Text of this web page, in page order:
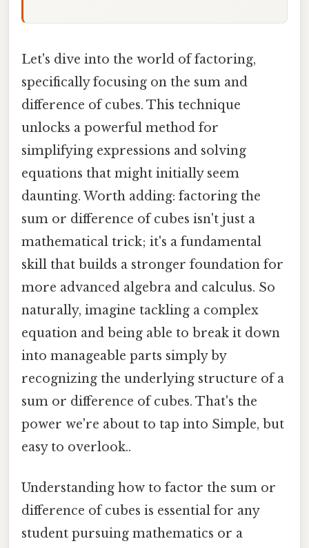
Let's dive into the world of factoring,
specifically focusing on the sum and
difference of cubes. This technique
unlocks a powerful method for
simplifying expressions and solving
equations that might initially seem
daunting. Worth adding: factoring the
sum or difference of cubes isn't just a
mathematical trick; it's a fundamental
skill that builds a stronger foundation for
more advanced algebra and calculus. So
naturally, imagine tackling a complex
equation and being able to break it down
into manageable parts simply by
recognizing the underlying structure of a
sum or difference of cubes. That's the
power we're about to tap into Simple, but
easy to overlook..
Understanding how to factor the sum or
difference of cubes is essential for any
student pursuing mathematics or a